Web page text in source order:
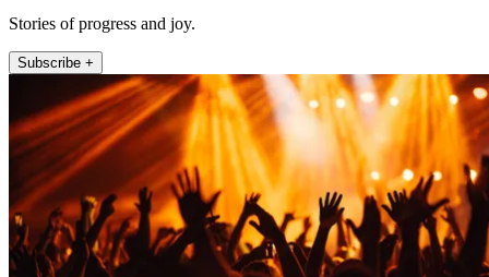
Stories of progress and joy.
Subscribe +